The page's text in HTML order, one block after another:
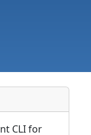
CLI for